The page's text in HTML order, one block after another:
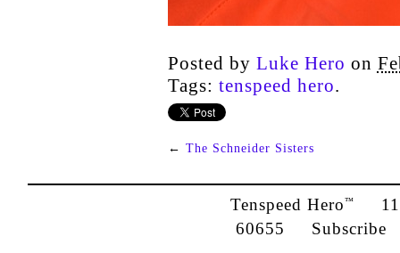
Posted by Luke Hero on
Tags: tenspeed hero.
← The Schneider Sisters
Tenspeed Hero™
60655 Subscribe